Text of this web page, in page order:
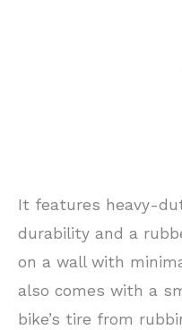
It features heavy-
durability and a
on a wall with
also comes with a
bike’s tire from